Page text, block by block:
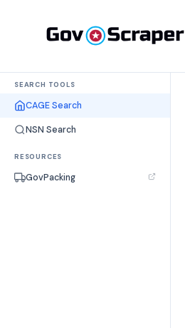
SEARCH TOOLS
CAGE Search
NSN Search
RESOURCES
GovPacking